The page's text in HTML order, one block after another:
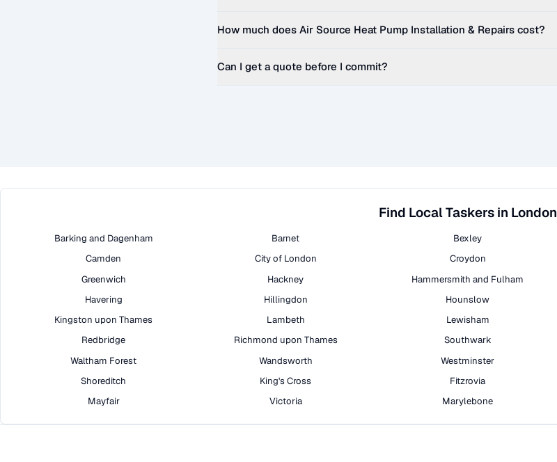
How much does Air Source Heat Pump Installation & Repairs cost?
Can I get a quote before I commit?
Find Local Taskers in London
Barking and Dagenham Barnet Bexley
Camden
City of London Croydon
Greenwich
Hackney Hammersmith and Fulham
Havering
Hillingdon Hounslow
Kingston upon Thames
Lambeth Lewisham
Redbridge
Richmond upon Thames Southwark
Waltham Forest
Wandsworth Westminster
Shoreditch
King's Cross Fitzrovia
Mayfair
Victoria Marylebone